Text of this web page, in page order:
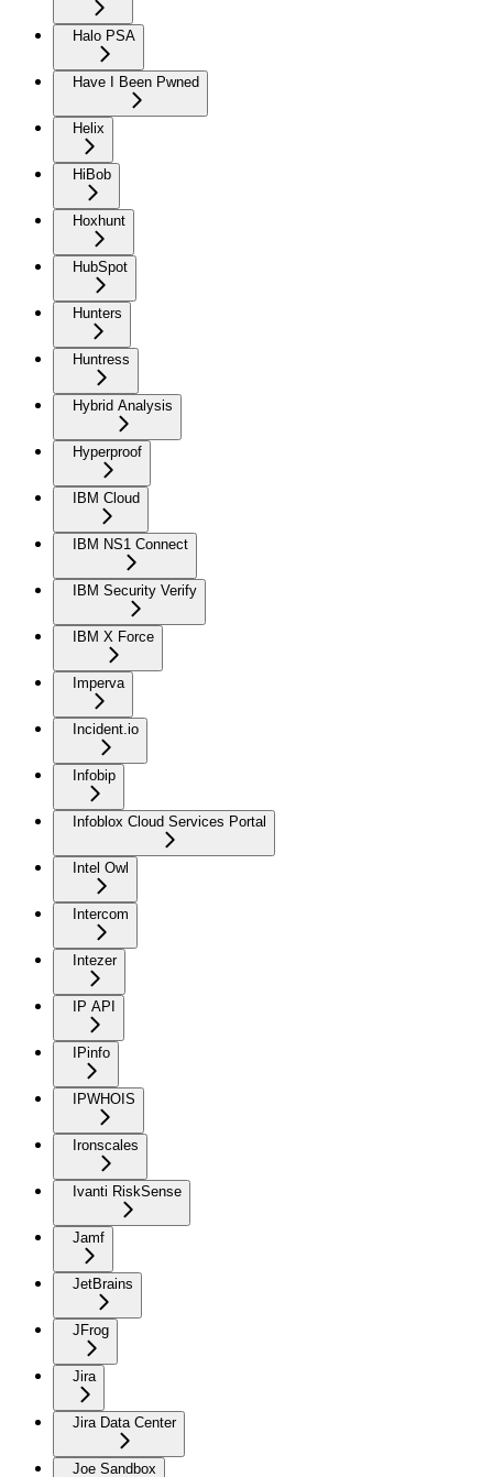
Halo PSA
Have I Been Pwned
Helix
HiBob
Hoxhunt
HubSpot
Hunters
Huntress
Hybrid Analysis
Hyperproof
IBM Cloud
IBM NS1 Connect
IBM Security Verify
IBM X Force
Imperva
Incident.io
Infobip
Infoblox Cloud Services Portal
Intel Owl
Intercom
Intezer
IP API
IPinfo
IPWHOIS
Ironscales
Ivanti RiskSense
Jamf
JetBrains
JFrog
Jira
Jira Data Center
Joe Sandbox